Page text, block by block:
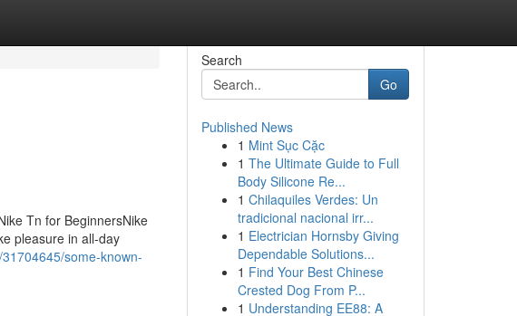
Tn for BeginnersNike
pleasure in all-day
some-known-
Search
Go
Published News
1 Mint Sục Cặc
1 The Ultimate Guide to Full
Body Silicone Re...
1 Chilaquiles Verdes: Un
tradicional nacional irr...
1 Electrician Hornsby Giving
Dependable Solutions...
1 Find Your Best Chinese
Crested Dog From P...
1 Understanding EE88: A